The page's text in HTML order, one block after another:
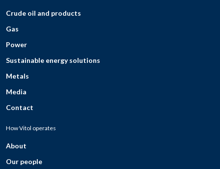
Crude oil and products
Gas
Power
Sustainable energy solutions
Metals
Media
Contact
How Vitol operates
About
Our people